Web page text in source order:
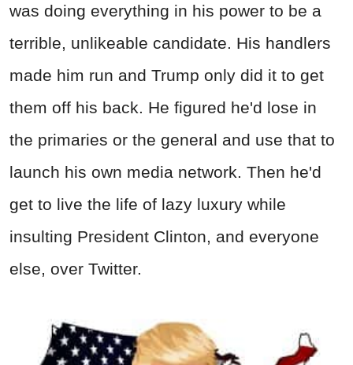
was doing everything in his power to be a
terrible, unlikeable candidate. His handlers
made him run and Trump only did it to get
them off his back. He figured he'd lose in
the primaries or the general and use that to
launch his own media network. Then he'd
get to live the life of lazy luxury while
insulting President Clinton, and everyone
else, over Twitter.